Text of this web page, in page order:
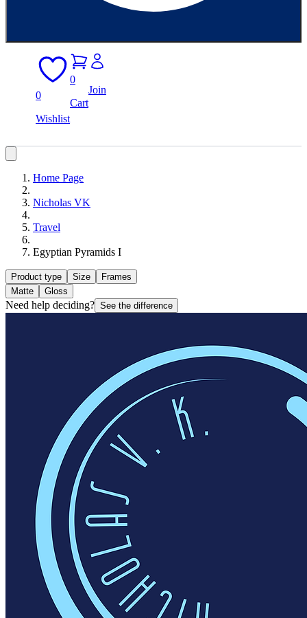
0
Wishlist
0
Cart
Join
Home Page
Nicholas VK
Travel
Egyptian Pyramids I
Product type Size
Frames
Matte
Gloss
Need help deciding? See the difference